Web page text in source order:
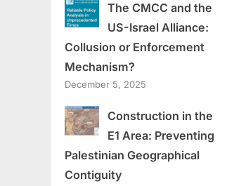
The CMCC and the
US-Israel Alliance:
Collusion or Enforcement
Mechanism?
December 5, 2025
Construction in the
E1 Area: Preventing
Palestinian Geographical
Contiguity